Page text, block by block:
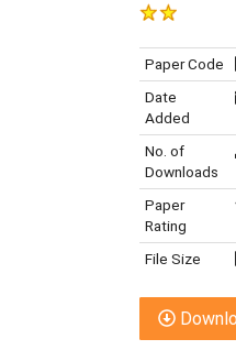
Paper Code
Date
Added
No. of
Downloads
Paper
Rating
File Size